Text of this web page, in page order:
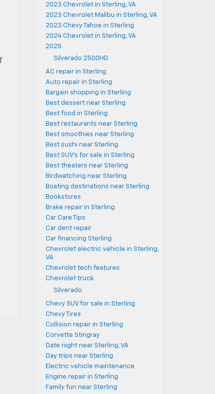
2023 Chevrolet in Sterling, VA
2023 Chevrolet Malibu in Sterling, VA
2023 Chevy Tahoe in Sterling
2024 Chevrolet in Sterling, VA
2025
Silverado 2500HD
AC repair in Sterling
Auto repair in Sterling
Bargain shopping in Sterling
Best dessert near Sterling
Best food in Sterling
Best restaurants near Sterling
Best smoothies near Sterling
Best sushi near Sterling
Best SUV's for sale in Sterling
Best theaters near Sterling
Birdwatching near Sterling
Boating destinations near Sterling
Bookstores
Brake repair in Sterling
Car Care Tips
Car dent repair
Car financing Sterling
Chevrolet electric vehicle in Sterling,
VA
Chevrolet tech features
Chevrolet truck
Silverado
Chevy SUV for sale in Sterling
Chevy Tires
Collision repair in Sterling
Corvette Stingray
Date night near Sterling, VA
Day trips near Sterling
Electric vehicle maintenance
Engine repair in Sterling
Family fun near Sterling